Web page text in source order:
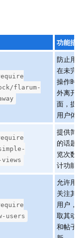
功能描
flarum-
防止用
在未完
操作时
外离开
面，提
用户体
提供简
的话题
览次数
计功能
users
允许用
关注其
用户，
取其动
和帖子